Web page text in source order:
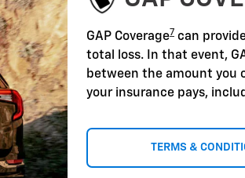
GAP Coverage7 can
total loss. In that event,
between the amount you
your insurance pays,
TERMS &